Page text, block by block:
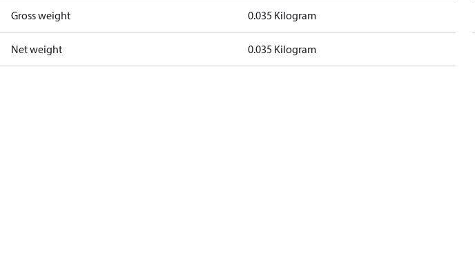
Gross weight 0.035 Kilogram
Net weight 0.035 Kilogram